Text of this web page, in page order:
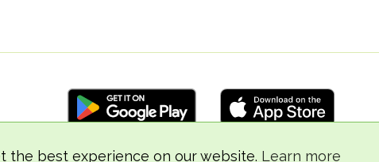
the best experience on our website. Learn more